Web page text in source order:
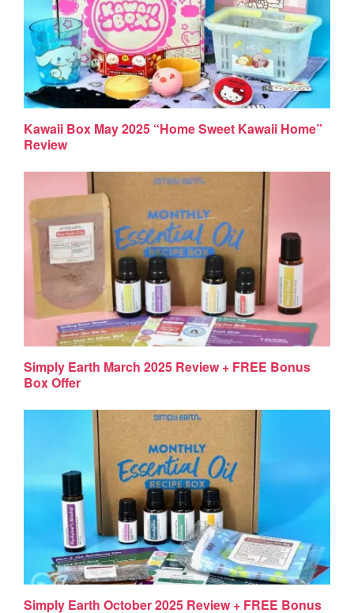
Kawaii Box May 2025 “Home Sweet Kawaii Home”
Review
Simply Earth March 2025 Review + FREE Bonus
Box Offer
Simply Earth October 2025 Review + FREE Bonus